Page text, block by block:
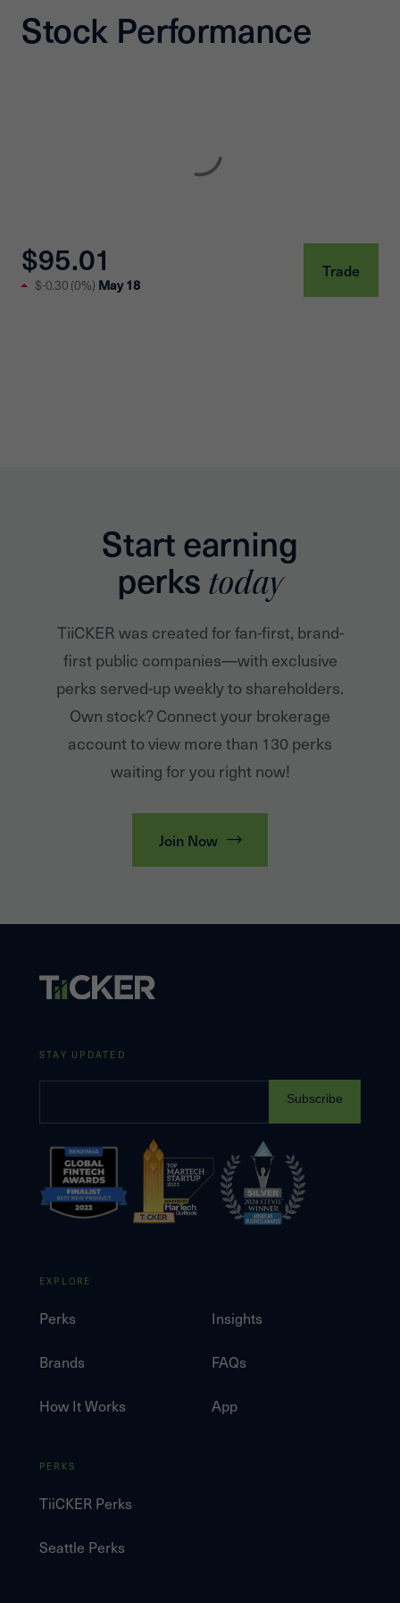
Stock Performance
$95.01
$-0.30 (0%) May 18
Trade
Start earning
perks today
TiiCKER was created for fan-first, brand-
first public companies—with exclusive
perks served-up weekly to shareholders.
Own stock? Connect your brokerage
account to view more than 130 perks
waiting for you right now!
Join Now
STAY UPDATED
Subscribe
EXPLORE
Perks
Brands
How It Works
Insights
FAQs
App
PERKS
TiiCKER Perks
Seattle Perks